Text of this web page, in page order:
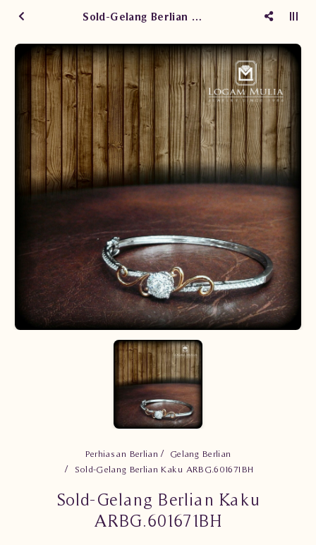
Sold-Gelang Berlian Kaku ARBG.601671BH
Perhiasan Berlian
Gelang Berlian
Sold-Gelang Berlian Kaku ARBG.601671BH
Sold-Gelang Berlian Kaku
ARBG.601671BH